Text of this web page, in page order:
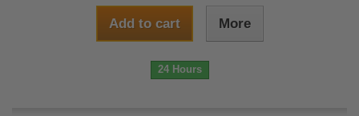
Add to cart More
24 Hours